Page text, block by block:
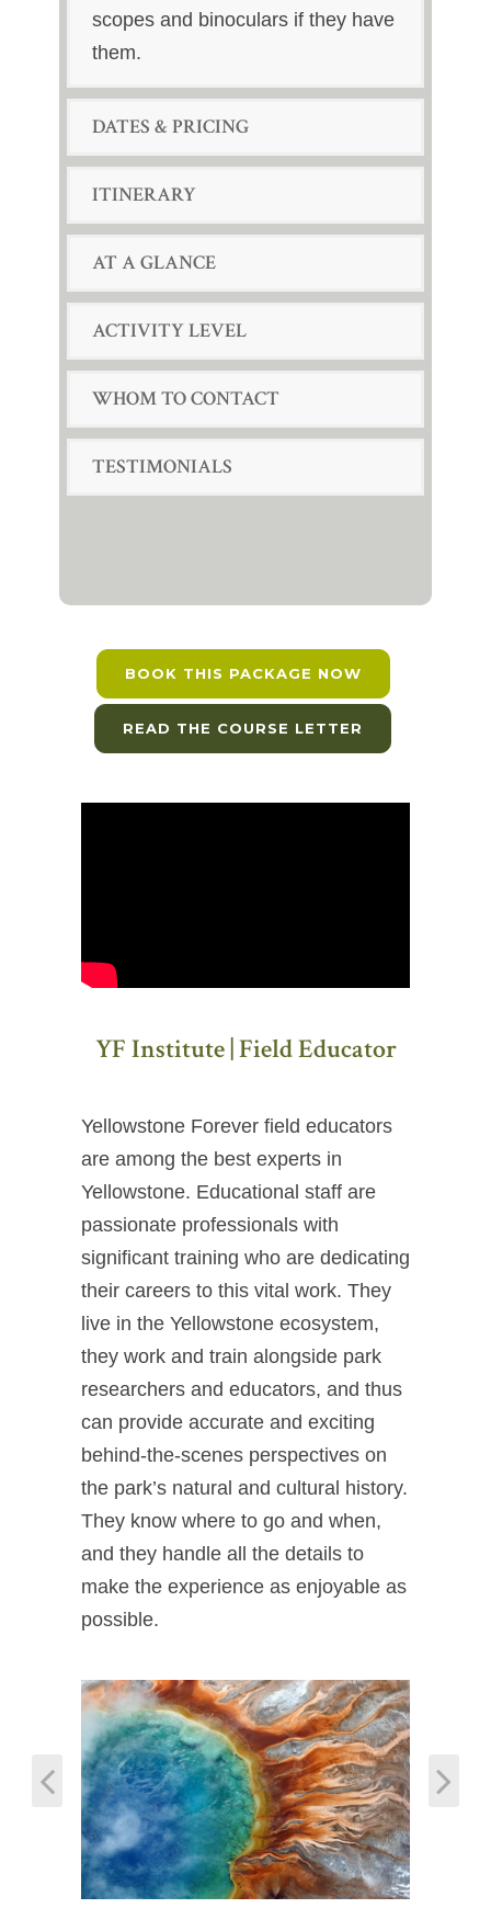
scopes and binoculars if they have
them.
DATES & PRICING
ITINERARY
AT A GLANCE
ACTIVITY LEVEL
WHOM TO CONTACT
TESTIMONIALS
BOOK THIS PACKAGE NOW
READ THE COURSE LETTER
YF Institute | Field Educator
Yellowstone Forever field educators
are among the best experts in
Yellowstone. Educational staff are
passionate professionals with
significant training who are dedicating
their careers to this vital work. They
live in the Yellowstone ecosystem,
they work and train alongside park
researchers and educators, and thus
can provide accurate and exciting
behind-the-scenes perspectives on
the park’s natural and cultural history.
They know where to go and when,
and they handle all the details to
make the experience as enjoyable as
possible.